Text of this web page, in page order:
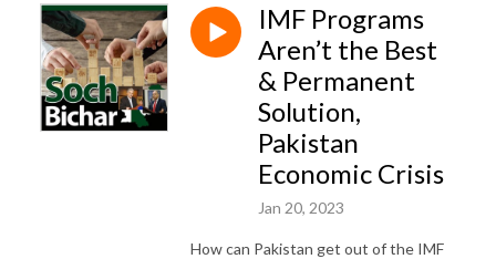
IMF Programs
Aren’t the Best
& Permanent
Solution,
Pakistan
Economic Crisis
Jan 20, 2023
How can Pakistan get out of the IMF